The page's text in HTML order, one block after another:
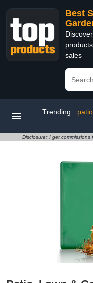
Best
sales
Trending: patio
Disclosure: I get